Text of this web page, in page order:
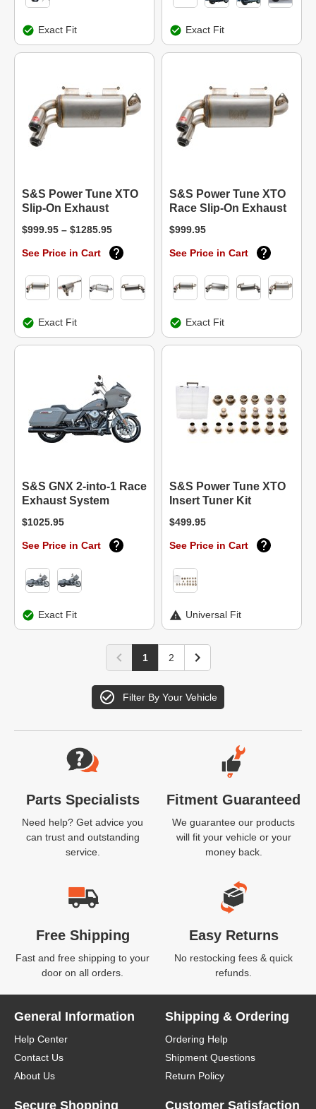
Exact Fit Exact Fit
S&S Power Tune XTO
Slip-On Exhaust
$999.95 – $1285.95
See Price in Cart
Exact Fit
S&S Power Tune XTO
Race Slip-On Exhaust
$999.95
See Price in Cart
Exact Fit
S&S GNX 2-into-1 Race
Exhaust System
$1025.95
See Price in Cart
Exact Fit
S&S Power Tune XTO
Insert Tuner Kit
$499.95
See Price in Cart
Universal Fit
1 2
Filter By Your Vehicle
Website Footer
Parts Specialists
Need help? Get advice you
can trust and outstanding
service.
Fitment Guaranteed
We guarantee our products
will fit your vehicle or your
money back.
Free Shipping
Fast and free shipping to your
door on all orders.
Easy Returns
No restocking fees & quick
refunds.
General Information
Help Center
Contact Us
About Us
Shipping & Ordering
Ordering Help
Shipment Questions
Return Policy
Secure Shopping Customer Satisfaction